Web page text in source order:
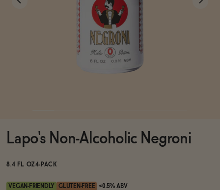
Spirits & Cocktails
Brands
Sale
Lapo's Non-Alcoholic Negroni
8.4 FL OZ4-PACK
VEGAN-FRIENDLY GLUTEN-FREE <0.5% ABV